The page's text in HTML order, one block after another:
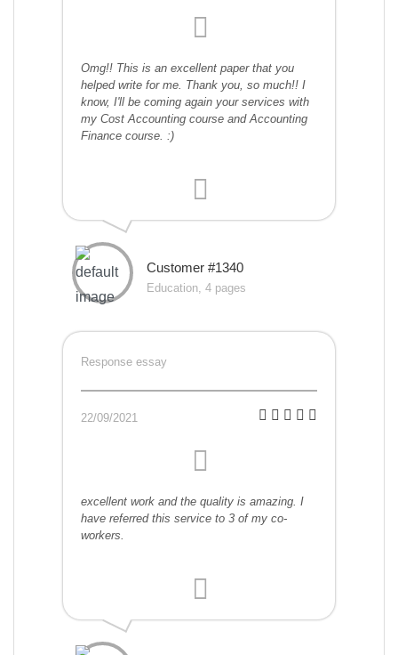
Omg!! This is an excellent paper that you
helped write for me. Thank you, so much!! I
know, I'll be coming again your services with
my Cost Accounting course and Accounting
Finance course. :)
Customer #1340
Education, 4 pages
Response essay
22/09/2021
excellent work and the quality is amazing. I
have referred this service to 3 of my co-
workers.